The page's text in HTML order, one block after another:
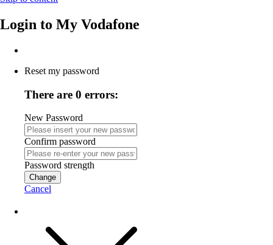
Login to My Vodafone
Reset my password
There are 0 errors:
New Password
Confirm password
Password strength
Change
Cancel